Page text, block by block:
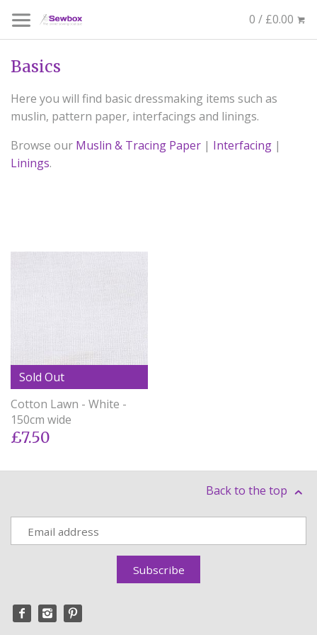
0 / £0.00
Basics
Here you will find basic dressmaking items such as
muslin, pattern paper, interfacings and linings.
Browse our Muslin & Tracing Paper | Interfacing |
Linings.
Sold Out
Cotton Lawn - White -
150cm wide
£7.50
Back to the top